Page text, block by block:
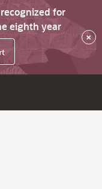
for
eighth year
×